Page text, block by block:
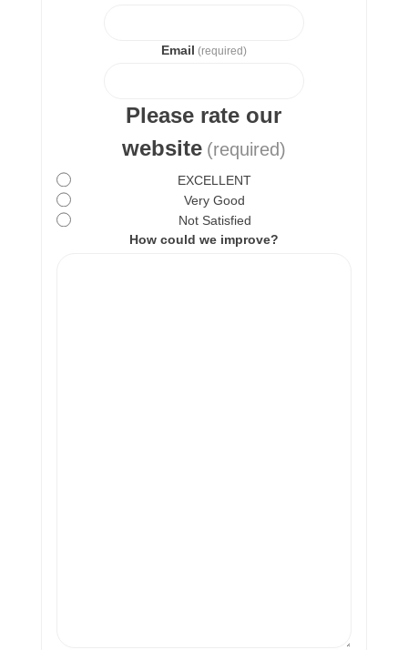
Email (required)
Please rate our
website (required)
EXCELLENT
Very Good
Not Satisfied
How could we improve?